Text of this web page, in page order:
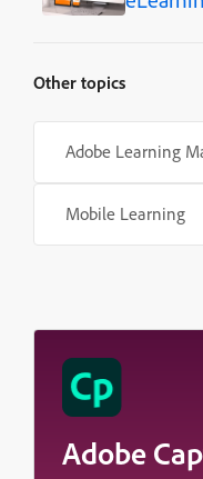
Other topics
Adobe Learning
Mobile Learning
Adobe